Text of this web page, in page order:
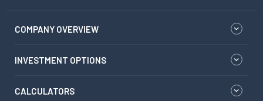
COMPANY OVERVIEW
INVESTMENT OPTIONS
CALCULATORS